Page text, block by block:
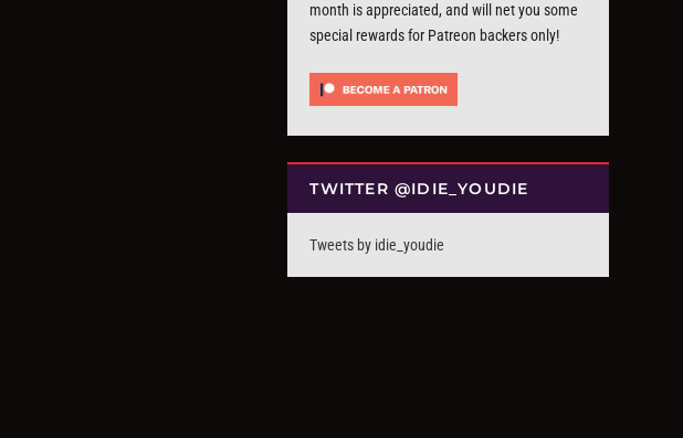
month is appreciated, and will net you some
special rewards for Patreon backers only!
TWITTER @IDIE_YOUDIE
Tweets by idie_youdie